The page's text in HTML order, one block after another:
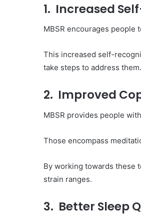
1. Increased
MBSR encourages people
This increased self-
take steps to address them.
2. Improved
MBSR provides people
Those encompass
By working towards these
strain ranges.
3. Better Sleep